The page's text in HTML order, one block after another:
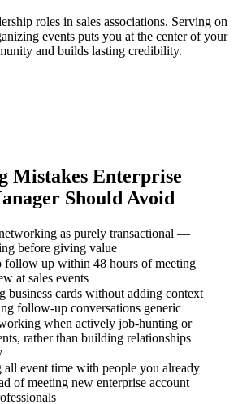
roles in sales associations. Serving on
events puts you at the center of your
and builds lasting credibility.
Mistakes Enterprise
Should Avoid
as purely transactional —
before giving value
follow up within 48 hours of meeting
at sales events
business cards without adding context
follow-up conversations generic
when actively job-hunting or
rather than building relationships
all event time with people you already
of meeting new enterprise account